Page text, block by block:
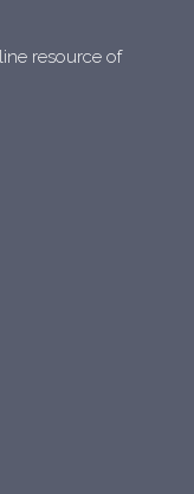
resource of